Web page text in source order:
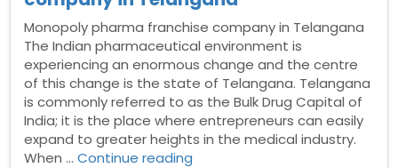
Monopoly pharma franchise company in Telangana
The Indian pharmaceutical environment is
experiencing an enormous change and the centre
of this change is the state of Telangana. Telangana
is commonly referred to as the Bulk Drug Capital of
India; it is the place where entrepreneurs can easily
expand to greater heights in the medical industry.
When …Continue reading